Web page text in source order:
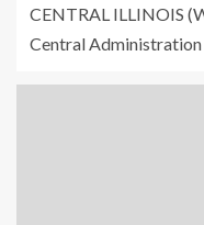
CENTRAL ILLINOIS
Central Administration